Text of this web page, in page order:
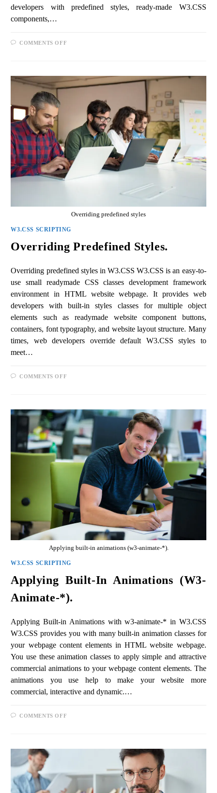
developers with predefined styles, ready-made W3.CSS
components,…
COMMENTS OFF
Overriding predefined styles
W3.CSS SCRIPTING
Overriding Predefined Styles.
Overriding predefined styles in W3.CSS W3.CSS is an easy-to-
use small readymade CSS classes development framework
environment in HTML website webpage. It provides web
developers with built-in styles classes for multiple object
elements such as readymade website component buttons,
containers, font typography, and website layout structure. Many
times, web developers override default W3.CSS styles to
meet…
COMMENTS OFF
Applying built-in animations (w3-animate-*).
W3.CSS SCRIPTING
Applying Built-In Animations (w3-
Animate-*).
Applying Built-in Animations with w3-animate-* in W3.CSS
W3.CSS provides you with many built-in animation classes for
your webpage content elements in HTML website webpage.
You use these animation classes to apply simple and attractive
commercial animations to your webpage content elements. The
animations you use help to make your website more
commercial, interactive and dynamic.…
COMMENTS OFF